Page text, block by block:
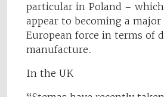
particular in Poland –
appear to becoming a
European force in terms of
manufacture.
In the UK